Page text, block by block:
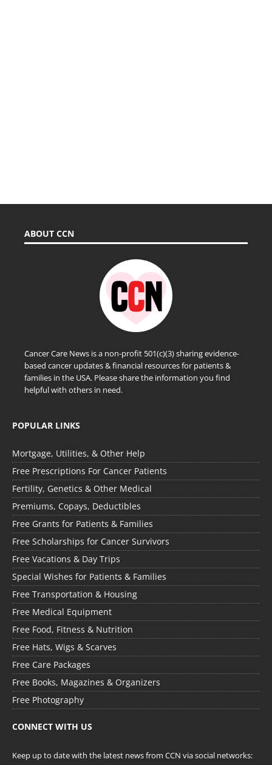
ABOUT CCN
Cancer Care News is a non-profit 501(c)(3) sharing evidence-
based cancer updates & financial resources for patients &
families in the USA. Please share the information you find
helpful with others in need.
POPULAR LINKS
Mortgage, Utilities, & Other Help
Free Prescriptions For Cancer Patients
Fertility, Genetics & Other Medical
Premiums, Copays, Deductibles
Free Grants for Patients & Families
Free Scholarships for Cancer Survivors
Free Vacations & Day Trips
Special Wishes for Patients & Families
Free Transportation & Housing
Free Medical Equipment
Free Food, Fitness & Nutrition
Free Hats, Wigs & Scarves
Free Care Packages
Free Books, Magazines & Organizers
Free Photography
CONNECT WITH US
Keep up to date with the latest news from CCN via social networks: